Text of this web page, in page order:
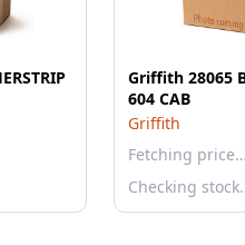
Griffith 28065
604 CAB
Griffith
Fetching price…
Checking